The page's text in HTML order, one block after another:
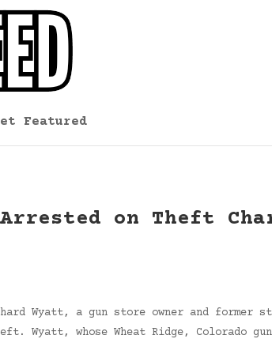
Featured
on Theft
Wyatt, a gun store owner and former
Wyatt, whose Wheat Ridge, Colorado gun